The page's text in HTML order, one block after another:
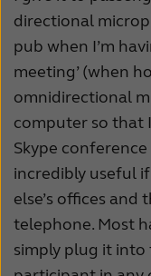
directional
pub when I’m
meeting’ (when
omnidirectional
computer so that
Skype
incredibly useful
else’s offices and
telephone. Most
simply plug it into